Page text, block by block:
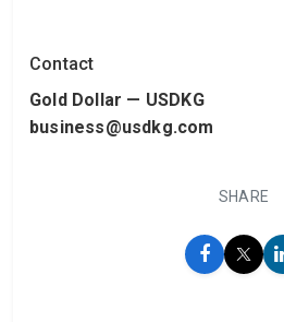
Contact
Gold Dollar — USDKG
business@usdkg.com
SHARE